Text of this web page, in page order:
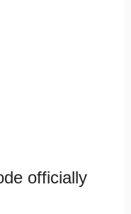
officially